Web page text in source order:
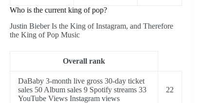
Who is the current king of pop?
Justin Bieber Is the King of Instagram, and Therefore
the King of Pop Music
Overall rank
DaBaby 3-month live gross 30-day ticket
sales 50 Album sales 9 Spotify streams 33
YouTube Views Instagram views
22